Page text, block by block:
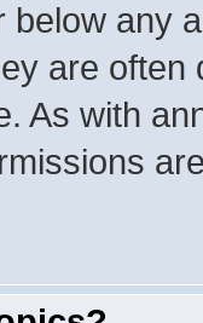
below any
are
As with